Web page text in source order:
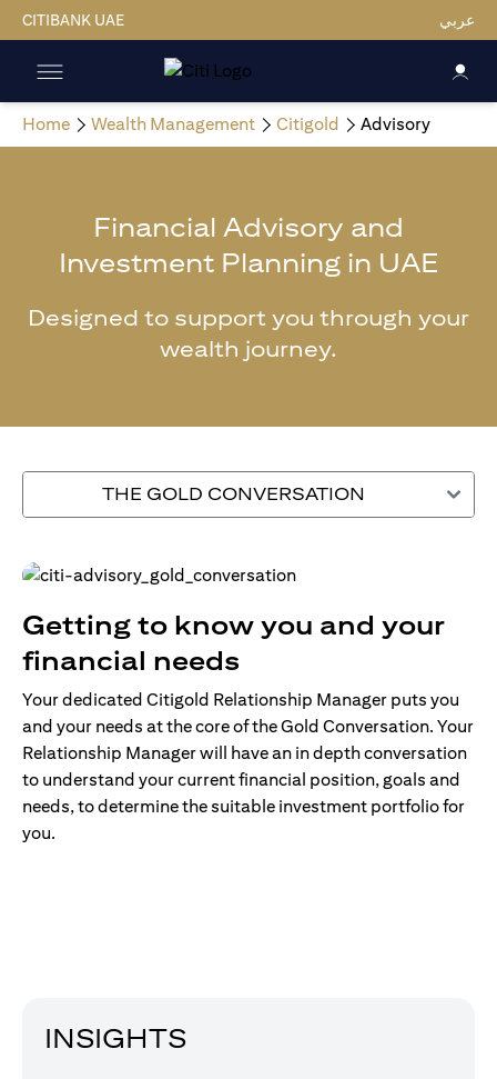
CITIBANK UAE عربي
Home Wealth Management Citigold Advisory
Financial Advisory and
Investment Planning in UAE
Designed to support you through your
wealth journey.
THE GOLD CONVERSATION
Getting to know you and your
financial needs
Your dedicated Citigold Relationship Manager puts you
and your needs at the core of the Gold Conversation. Your
Relationship Manager will have an in depth conversation
to understand your current financial position, goals and
needs, to determine the suitable investment portfolio for
you.
INSIGHTS